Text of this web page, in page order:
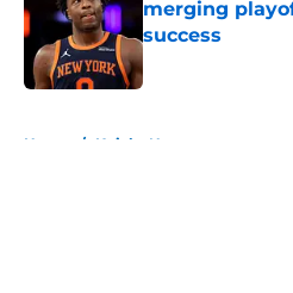
merging
success
Published by on
Home / Knicks News